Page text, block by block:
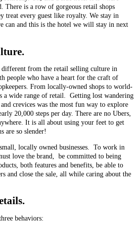
There is a row of gorgeous retail shops
treat every guest like royalty. We stay in
can and this is the hotel we will stay in next
from the retail selling culture in
people who have a heart for the craft of
From locally-owned shops to world-
a wide range of retail. Getting lost wandering
crevices was the most fun way to explore
20,000 steps per day. There are no Ubers,
It is all about using your feet to get
are so slender!
locally owned businesses. To work in
love the brand, be committed to being
both features and benefits, be able to
and close the sale, all while caring about the
behaviors: